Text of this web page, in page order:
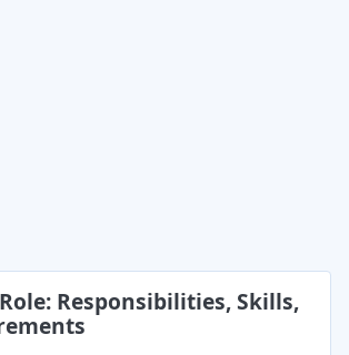
Responsibilities, Skills,